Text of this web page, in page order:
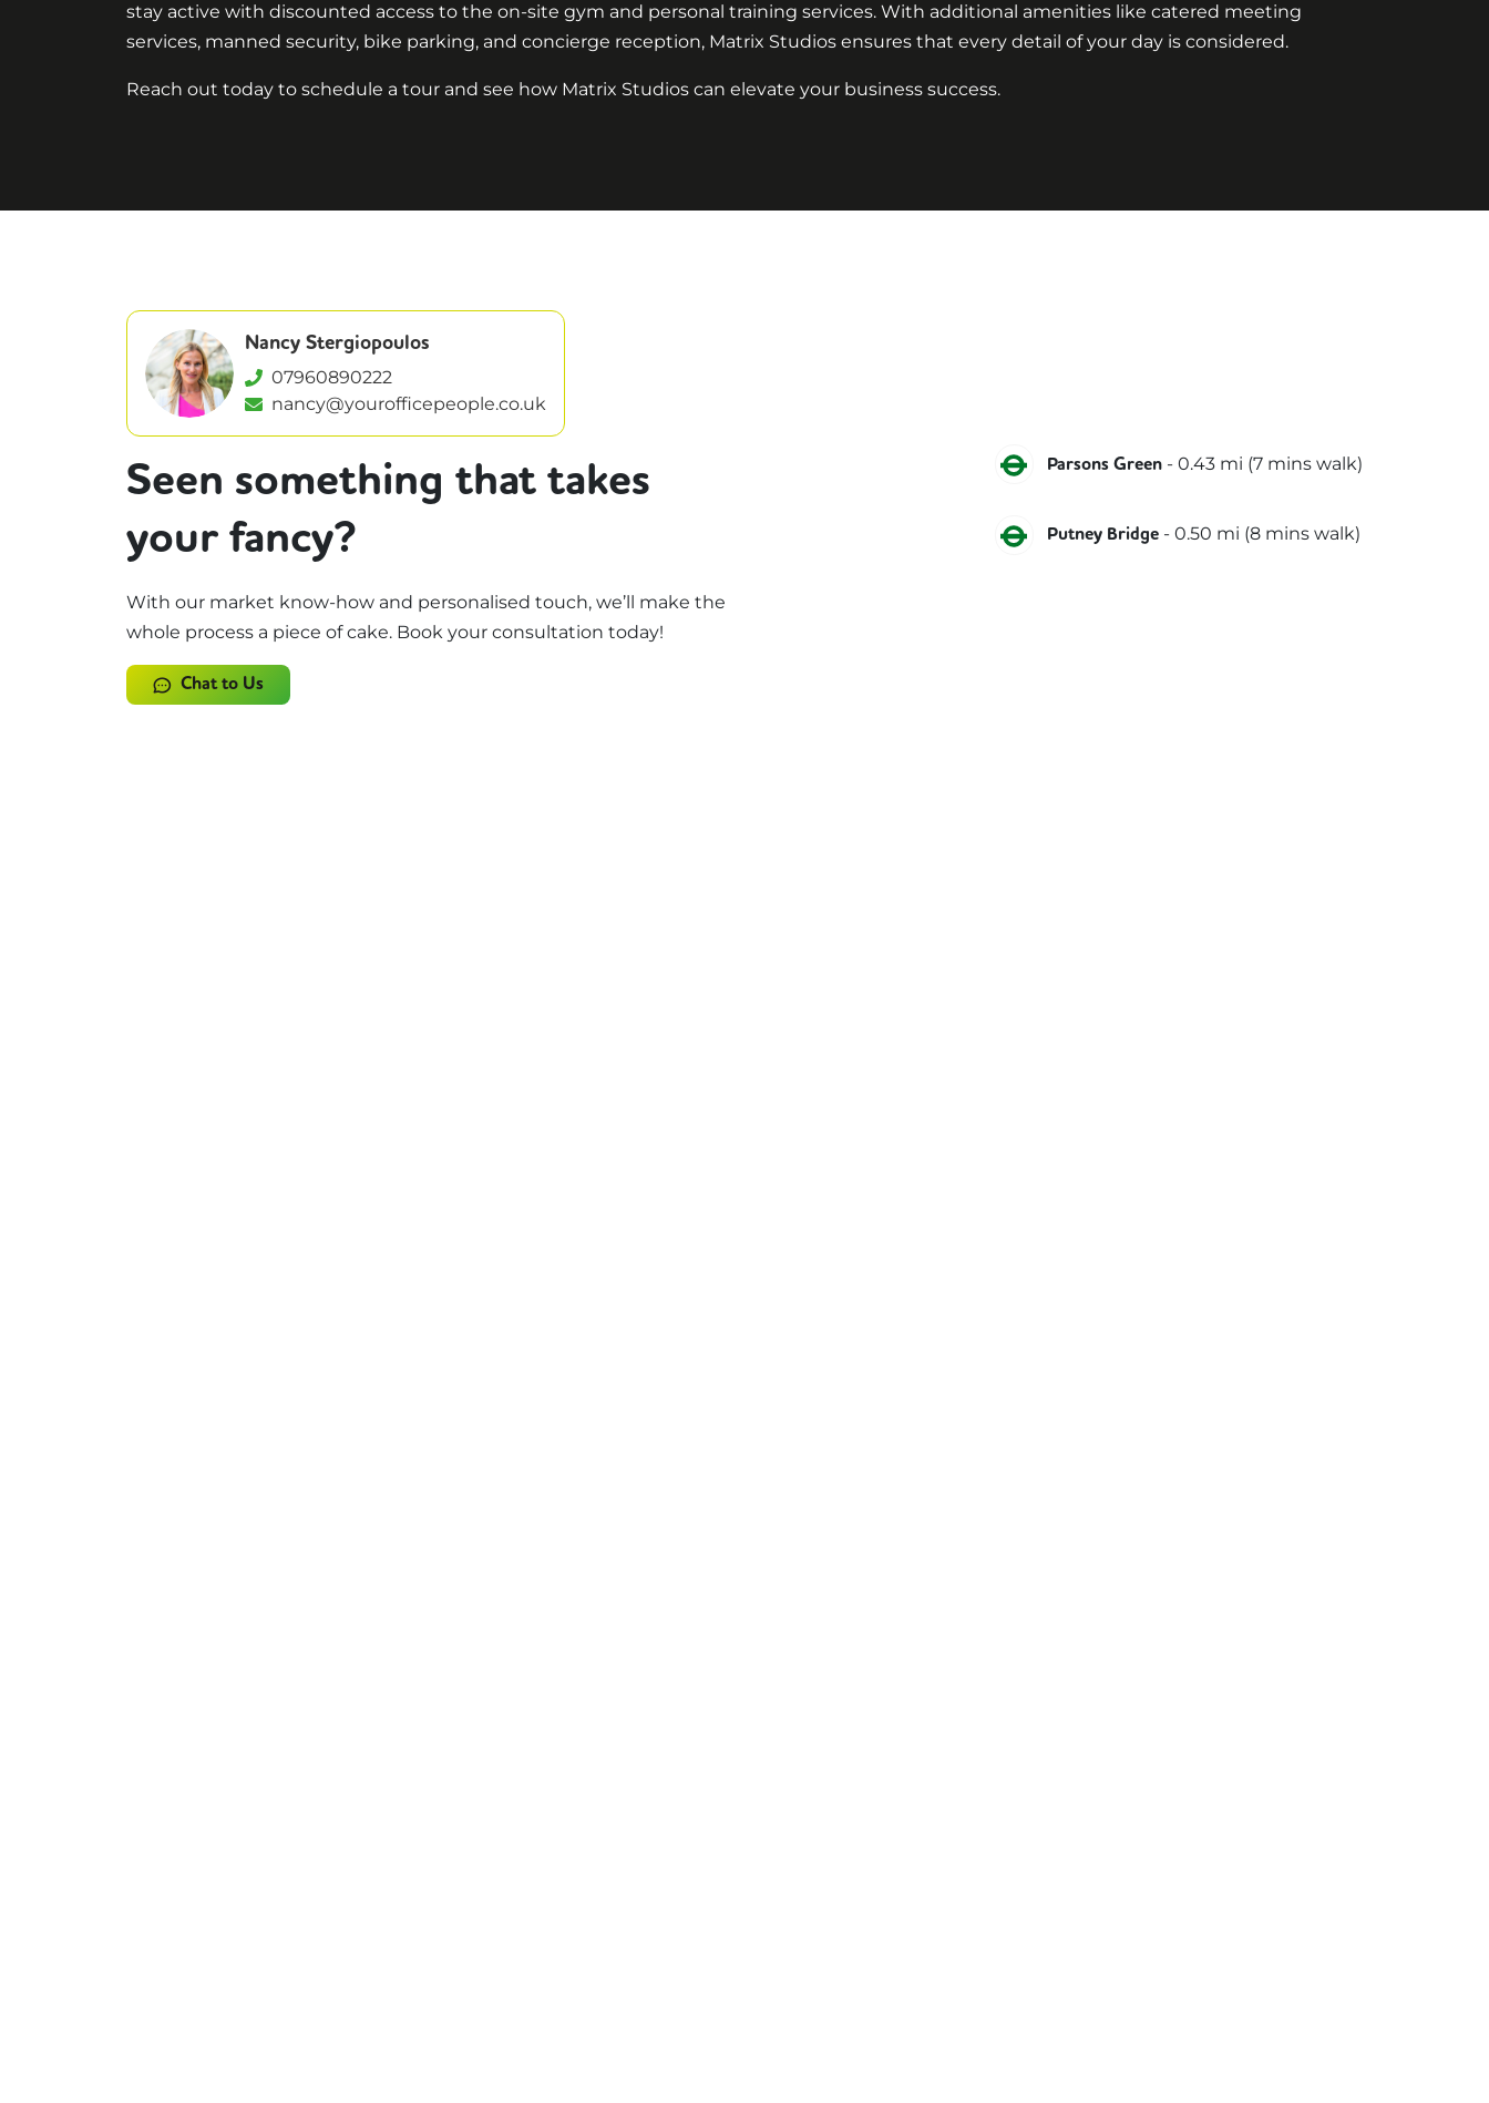
stay active with discounted access to the on-site gym and personal training services. With additional amenities like catered meeting
services, manned security, bike parking, and concierge reception, Matrix Studios ensures that every detail of your day is considered.
Reach out today to schedule a tour and see how Matrix Studios can elevate your business success.
Nancy Stergiopoulos
07960890222
nancy@yourofficepeople.co.uk
Seen something that takes
your fancy?
With our market know-how and personalised touch, we’ll make the
whole process a piece of cake. Book your consultation today!
Chat to Us
District
Parsons Green - 0.43 mi (7 mins walk)
District
Putney Bridge - 0.50 mi (8 mins walk)